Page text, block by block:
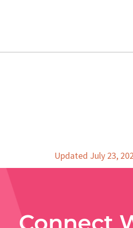
Updated July 23,
Connect